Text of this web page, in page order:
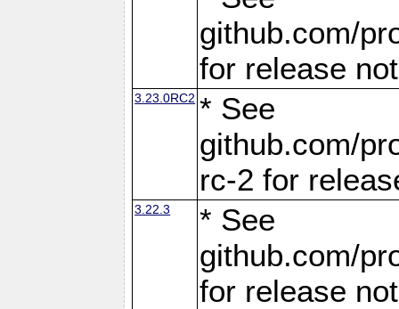
github.com/
for release
3.23.0RC2 * See
github.com/
rc-2 for
3.22.3
* See
github.com/
for release